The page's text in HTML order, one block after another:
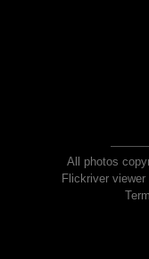
All photos
Flickriver